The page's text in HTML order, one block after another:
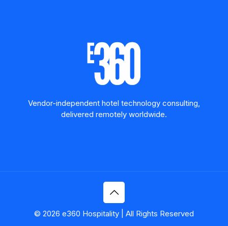
Vendor-independent hotel technology consulting,
delivered remotely worldwide.
© 2026 e360 Hospitality | All Rights Reserved